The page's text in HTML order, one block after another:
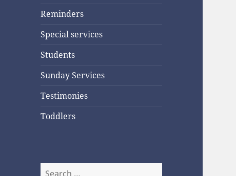
Reminders
Special services
Students
Sunday Services
Testimonies
Toddlers
Search